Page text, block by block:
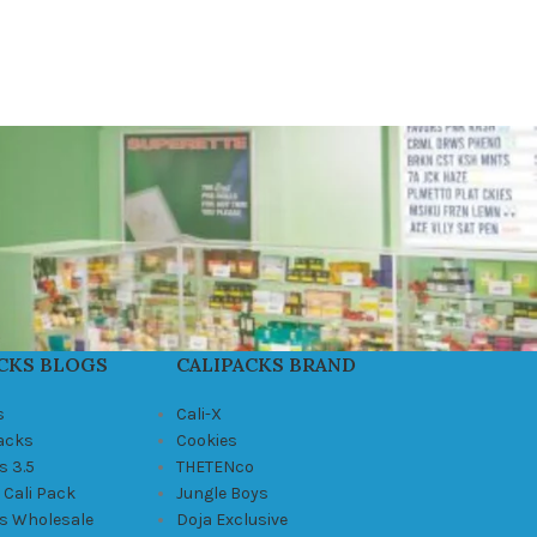
BLOGS
3.5
Pack
Wholesale
CALIPACKS BRAND
Cali-X
Cookies
THETENco
Jungle Boys
Doja Exclusive